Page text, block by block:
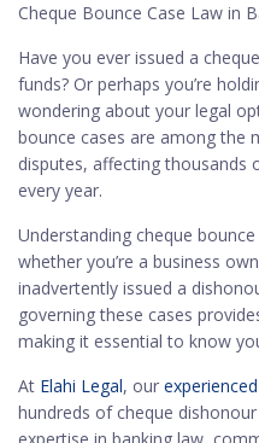
Cheque Bounce Case Law in
Have you ever issued a
funds? Or perhaps you’re
wondering about your legal
bounce cases are among the
disputes, affecting thousands
every year.
Understanding cheque
whether you’re a business
inadvertently issued a
governing these cases
making it essential to know
At Elahi Legal, our
hundreds of cheque